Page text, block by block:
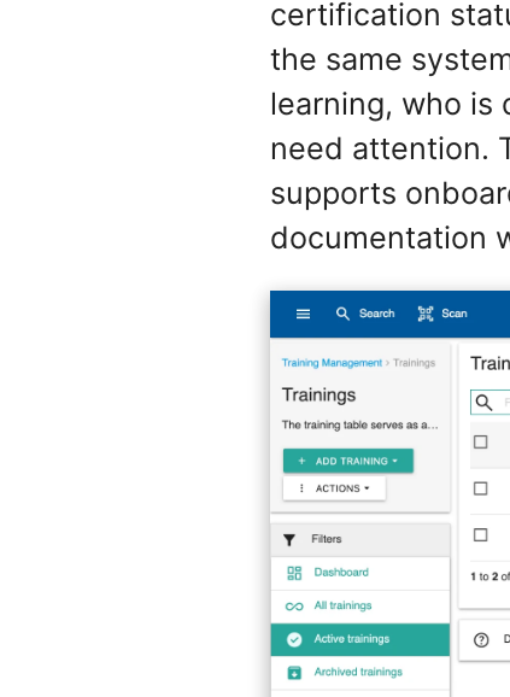
certification
the same
learning, who is
need attention.
supports
documentation